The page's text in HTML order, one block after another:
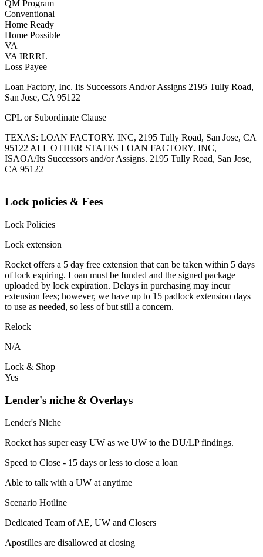
QM Program
Conventional
Home Ready
Home Possible
VA
VA IRRRL
Loss Payee
Loan Factory, Inc. Its Successors And/or Assigns 2195 Tully Road,
San Jose, CA 95122
CPL or Subordinate Clause
TEXAS: LOAN FACTORY. INC, 2195 Tully Road, San Jose, CA
95122 ALL OTHER STATES LOAN FACTORY. INC,
ISAOA/Its Successors and/or Assigns. 2195 Tully Road, San Jose,
CA 95122
Lock policies & Fees
Lock Policies
Lock extension
Rocket offers a 5 day free extension that can be taken within 5 days
of lock expiring. Loan must be funded and the signed package
uploaded by lock expiration. Delays in purchasing may incur
extension fees; however, we have up to 15 padlock extension days
to use as needed, so less of but still a concern.
Relock
N/A
Lock & Shop
Yes
Lender's niche & Overlays
Lender's Niche
Rocket has super easy UW as we UW to the DU/LP findings.
Speed to Close - 15 days or less to close a loan
Able to talk with a UW at anytime
Scenario Hotline
Dedicated Team of AE, UW and Closers
Apostilles are disallowed at closing